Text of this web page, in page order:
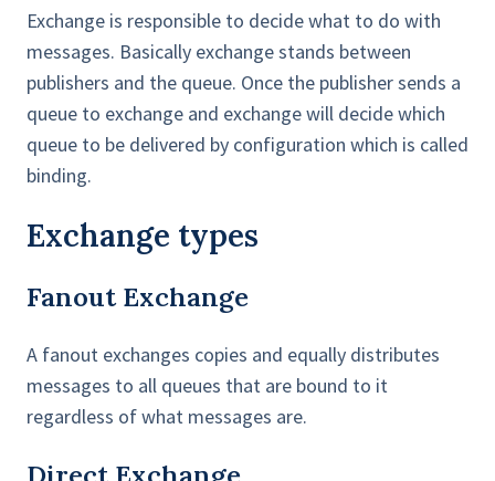
Exchange is responsible to decide what to do with
messages. Basically exchange stands between
publishers and the queue. Once the publisher sends a
queue to exchange and exchange will decide which
queue to be delivered by configuration which is called
binding.
Exchange types
Fanout Exchange
A fanout exchanges copies and equally distributes
messages to all queues that are bound to it
regardless of what messages are.